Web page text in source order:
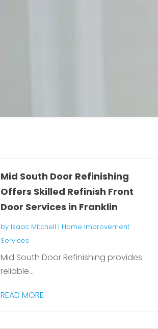
Mid South Door Refinishing
Offers Skilled Refinish Front
Door Services in Franklin
by Isaac Mitchell | Home Improvement
Services
Mid South Door Refinishing provides
reliable...
READ MORE